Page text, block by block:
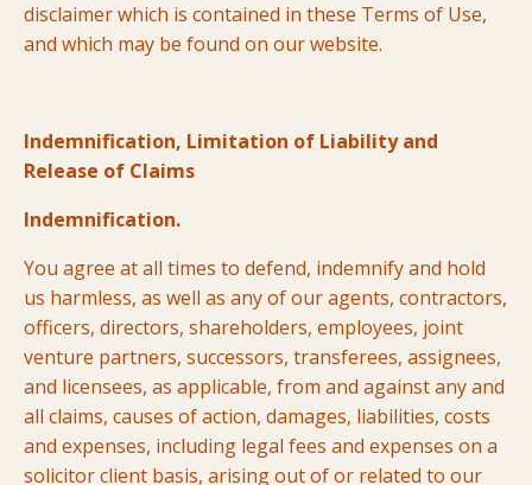
disclaimer which is contained in these Terms of Use,
and which may be found on our website.
Indemnification, Limitation of Liability and
Release of Claims
Indemnification.
You agree at all times to defend, indemnify and hold
us harmless, as well as any of our agents, contractors,
officers, directors, shareholders, employees, joint
venture partners, successors, transferees, assignees,
and licensees, as applicable, from and against any and
all claims, causes of action, damages, liabilities, costs
and expenses, including legal fees and expenses on a
solicitor client basis, arising out of or related to our